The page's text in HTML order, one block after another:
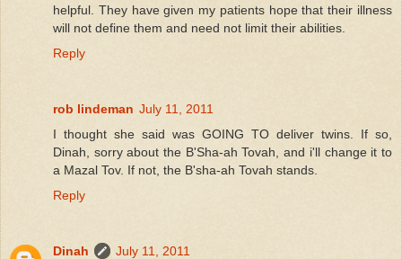
helpful. They have given my patients hope that their illness
will not define them and need not limit their abilities.
Reply
rob lindeman July 11, 2011
I thought she said was GOING TO deliver twins. If so,
Dinah, sorry about the B'Sha-ah Tovah, and i'll change it to
a Mazal Tov. If not, the B'sha-ah Tovah stands.
Reply
Dinah
July 11, 2011